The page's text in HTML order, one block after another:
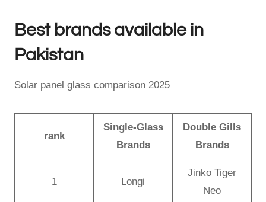
Best brands available in
Pakistan
Solar panel glass comparison 2025
rank
Single-Glass
Brands
Double Gills
Brands
1 Longi
Jinko Tiger
Neo